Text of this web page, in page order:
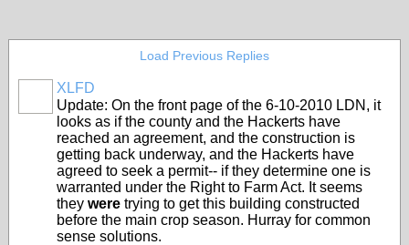
Load Previous Replies
XLFD
Update: On the front page of the 6-10-2010 LDN, it
looks as if the county and the Hackerts have
reached an agreement, and the construction is
getting back underway, and the Hackerts have
agreed to seek a permit-- if they determine one is
warranted under the Right to Farm Act. It seems
they were trying to get this building constructed
before the main crop season. Hurray for common
sense solutions.